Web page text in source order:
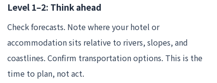
Level 1–2: Think ahead
Check forecasts. Note where your hotel or
accommodation sits relative to rivers, slopes, and
coastlines. Confirm transportation options. This is the
time to plan, not act.